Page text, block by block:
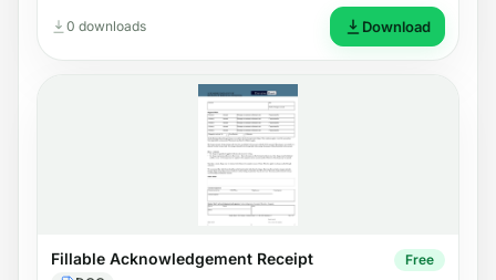
0 downloads Download
Fillable Acknowledgement Receipt Free